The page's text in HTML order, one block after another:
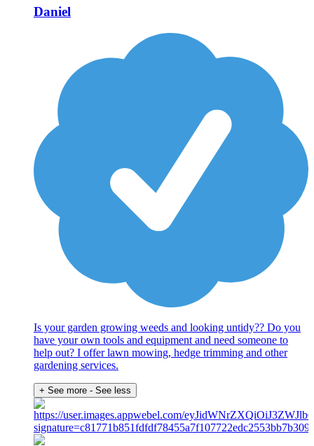
Daniel
Is your garden growing weeds and looking untidy?? Do you
have your own tools and equipment and need someone to
help out? I offer lawn mowing, hedge trimming and other
gardening services.
+ See more - See less